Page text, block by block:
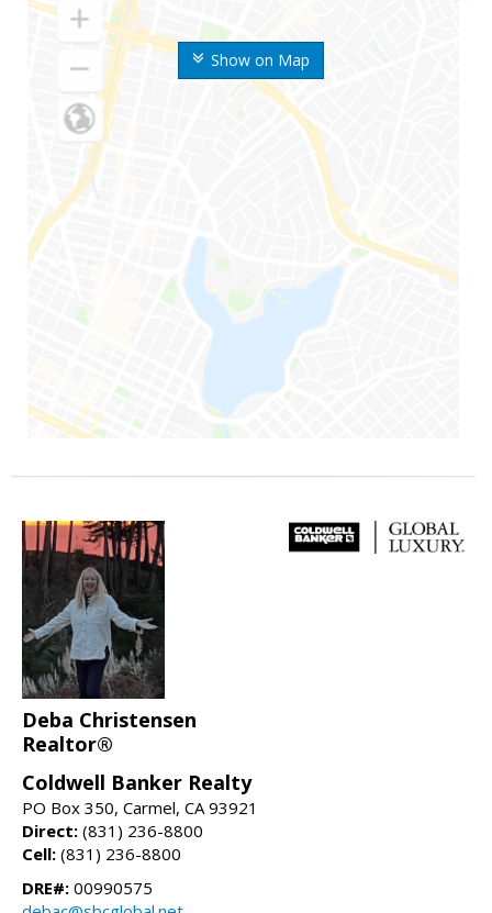
Show on Map
Deba Christensen
Realtor®
Coldwell Banker Realty
PO Box 350, Carmel, CA 93921
Direct: (831) 236-8800
Cell: (831) 236-8800
DRE#: 00990575